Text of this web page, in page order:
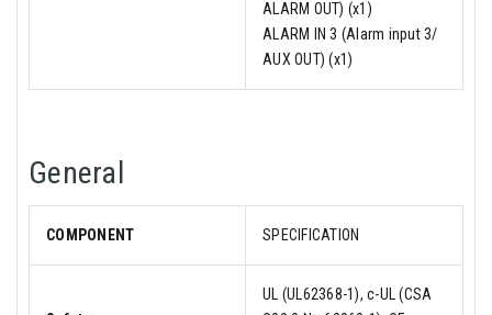
ALARM OUT) (x1)
ALARM IN 3 (Alarm input 3/
AUX OUT) (x1)
General
COMPONENT SPECIFICATION
UL (UL62368-1), c-UL (CSA